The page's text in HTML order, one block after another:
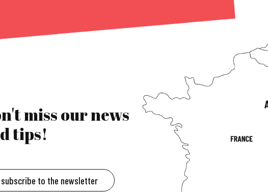
miss our news
tips!
to the newsletter